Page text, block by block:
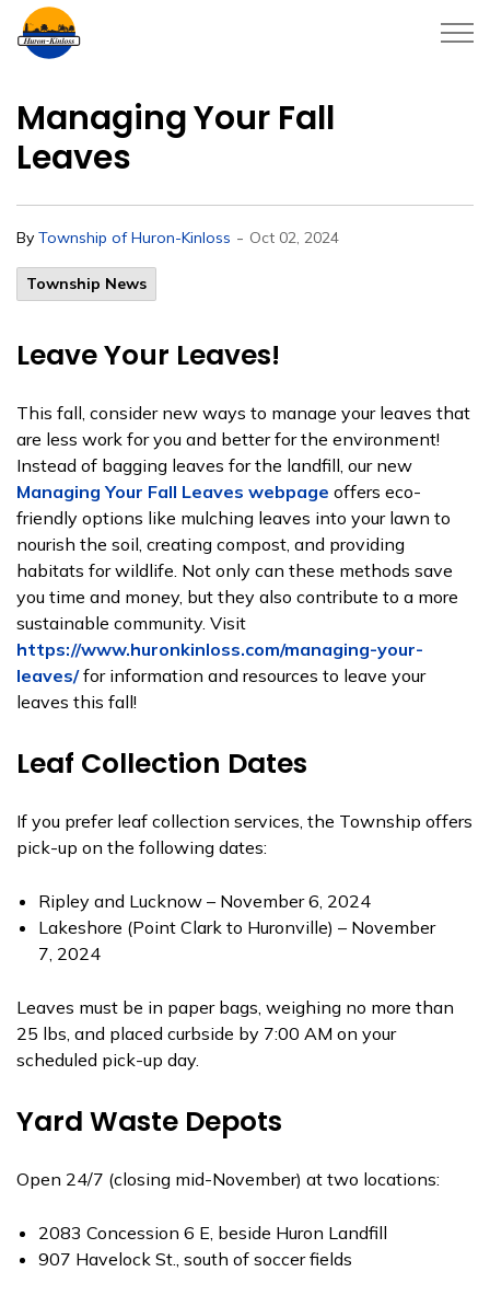
Managing Your Fall
Leaves
By Township of Huron-Kinloss - Oct 02, 2024
Township News
Leave Your Leaves!
This fall, consider new ways to manage your leaves that
are less work for you and better for the environment!
Instead of bagging leaves for the landfill, our new
Managing Your Fall Leaves webpage offers eco-
friendly options like mulching leaves into your lawn to
nourish the soil, creating compost, and providing
habitats for wildlife. Not only can these methods save
you time and money, but they also contribute to a more
sustainable community. Visit
https://www.huronkinloss.com/managing-your-
leaves/for information and resources to leave your
leaves this fall!
Leaf Collection Dates
If you prefer leaf collection services, the Township offers
pick-up on the following dates:
Ripley and Lucknow – November 6, 2024
Lakeshore (Point Clark to Huronville) – November
7, 2024
Leaves must be in paper bags, weighing no more than
25 lbs, and placed curbside by 7:00 AM on your
scheduled pick-up day.
Yard Waste Depots
Open 24/7 (closing mid-November) at two locations:
2083 Concession 6 E, beside Huron Landfill
907 Havelock St., south of soccer fields